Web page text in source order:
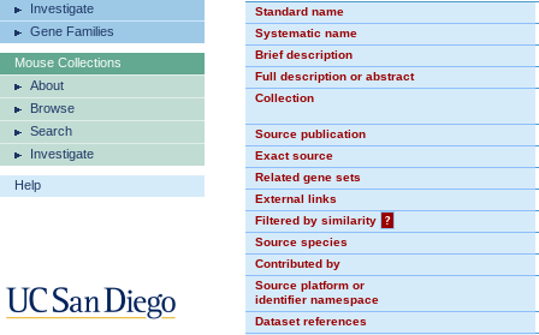
Investigate
Gene Families
Mouse Collections
About
Browse
Search
Investigate
Help
Standard name
Systematic name
Brief description
Full description or abstract
Collection
Source publication
Exact source
Related gene sets
External links
Filtered by similarity
?
Source species
Contributed by
Source platform or
identifier namespace
Dataset references